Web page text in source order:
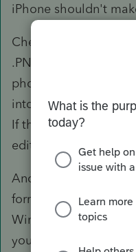
iPhone shouldn't
Check to make sure it
.PNG, etc. as its
photographic file. It
into a PDF, which
If the file was
edit the filename to
Another possibility is
format, which
Windows computer.
you'd need a